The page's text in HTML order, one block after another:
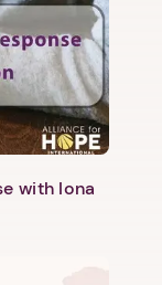
with Iona